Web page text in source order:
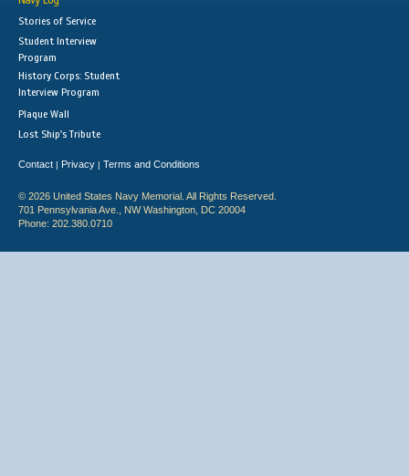
Stories of Service
Student Interview
Program
History Corps: Student
Interview Program
Plaque Wall
Lost Ship's Tribute
Contact | Privacy | Terms and Conditions
© 2026 United States Navy Memorial. All Rights Reserved.
701 Pennsylvania Ave., NW Washington, DC 20004
Phone: 202.380.0710